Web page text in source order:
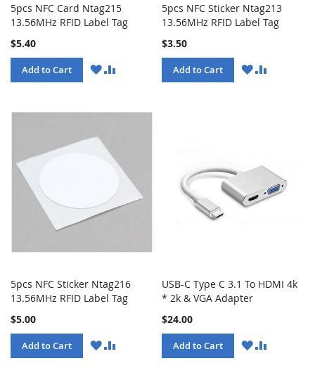
5pcs NFC Card Ntag215
13.56MHz RFID Label Tag
$5.40
Add to Cart
WISHCOMPARE
5pcs NFC Sticker Ntag213
13.56MHz RFID Label Tag
$3.50
Add to Cart
WISHCOMPARE
5pcs NFC Sticker Ntag216
13.56MHz RFID Label Tag
$5.00
Add to Cart
WISHCOMPARE
USB-C Type C 3.1 To HDMI 4k
* 2k & VGA Adapter
$24.00
Add to Cart
WISHCOMPARE